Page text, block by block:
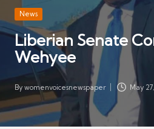
V
oi
c
es
N
e
w
s
heard
Posted
in
News
Liberian Senate
Wehyee
Posted
by
By womenvoicesnewspaper May